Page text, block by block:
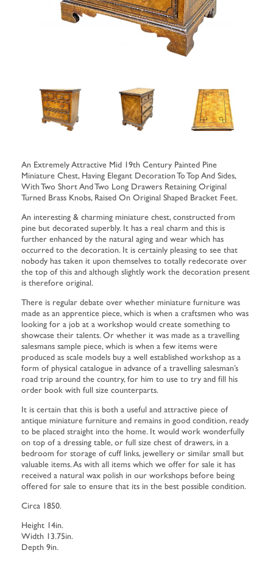
An Extremely Attractive Mid 19th Century Painted Pine
Miniature Chest, Having Elegant Decoration To Top And Sides,
With Two Short And Two Long Drawers Retaining Original
Turned Brass Knobs, Raised On Original Shaped Bracket Feet.
An interesting & charming miniature chest, constructed from
pine but decorated superbly. It has a real charm and this is
further enhanced by the natural aging and wear which has
occurred to the decoration. It is certainly pleasing to see that
nobody has taken it upon themselves to totally redecorate over
the top of this and although slightly work the decoration present
is therefore original.
There is regular debate over whether miniature furniture was
made as an apprentice piece, which is when a craftsmen who was
looking for a job at a workshop would create something to
showcase their talents. Or whether it was made as a travelling
salesmans sample piece, which is when a few items were
produced as scale models buy a well established workshop as a
form of physical catalogue in advance of a travelling salesman’s
road trip around the country, for him to use to try and fill his
order book with full size counterparts.
It is certain that this is both a useful and attractive piece of
antique miniature furniture and remains in good condition, ready
to be placed straight into the home. It would work wonderfully
on top of a dressing table, or full size chest of drawers, in a
bedroom for storage of cuff links, jewellery or similar small but
valuable items. As with all items which we offer for sale it has
received a natural wax polish in our workshops before being
offered for sale to ensure that its in the best possible condition.
Circa 1850.
Height 14in.
Width 13.75in.
Depth 9in.